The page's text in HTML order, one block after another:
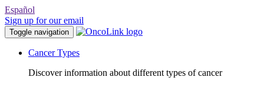
Español
Sign up for our email
Toggle navigation
Cancer Types
Discover information about different types of cancer